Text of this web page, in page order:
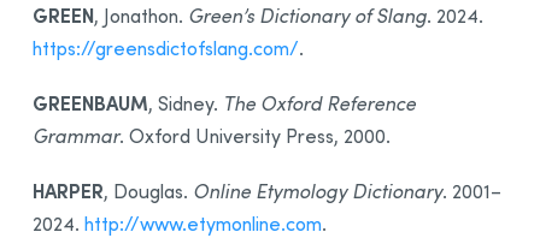
GREEN, Jonathon. Green’s Dictionary of Slang. 2024.
https://greensdictofslang.com/.
GREENBAUM, Sidney. The Oxford Reference
Grammar. Oxford University Press, 2000.
HARPER, Douglas. Online Etymology Dictionary. 2001–
2024. http://www.etymonline.com.